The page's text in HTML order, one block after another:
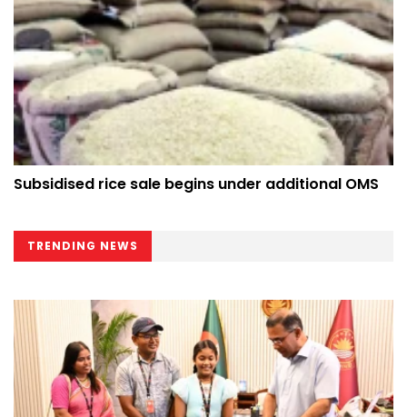
Subsidised rice sale begins under additional OMS
TRENDING NEWS